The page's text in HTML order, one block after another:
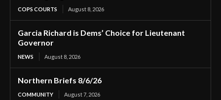
COPS COURTS August 8, 2026
Garcia Richard is Dems’ Choice for Lieutenant
Governor
NEWS August 8, 2026
Northern Briefs 8/6/26
COMMUNITY August 7, 2026